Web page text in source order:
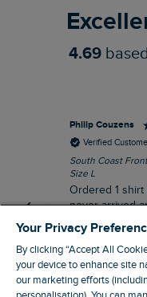
4.69
Philip Couzens
Verified
South Coast
Size L
Ordered 1
never arrived
wrong colour,
Your Privacy
By clicking “Accept All
your device to enhance site
our marketing efforts